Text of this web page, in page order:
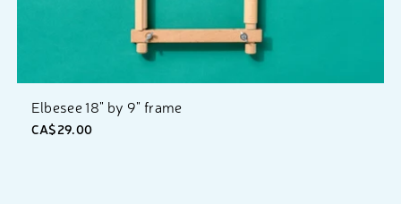
Elbesee 18" by 9" frame
CA$29.00